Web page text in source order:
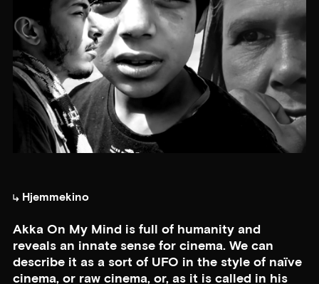
Hjemmekino
Akka On My Mind is full of humanity and
reveals an innate sense for cinema. We can
describe it as a sort of UFO in the style of naïve
cinema, or raw cinema, or, as it is called in his